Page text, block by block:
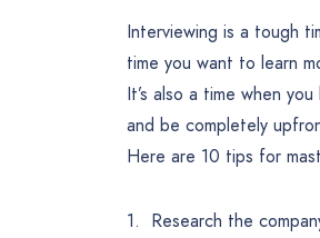
Interviewing is a tough
time you want to learn
It’s also a time when
and be completely
Here are 10 tips for
1. Research the